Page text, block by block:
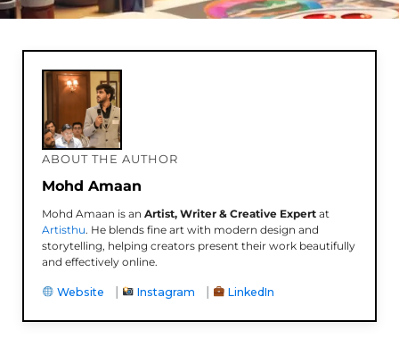
ABOUT THE AUTHOR
Mohd Amaan
Mohd Amaan is an Artist, Writer & Creative Expert at
Artisthu. He blends fine art with modern design and
storytelling, helping creators present their work beautifully
and effectively online.
Website | Instagram | LinkedIn